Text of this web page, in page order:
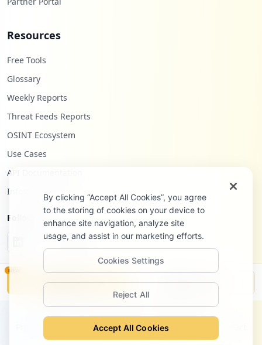
Resources
Free Tools
Glossary
Weekly Reports
Threat Feeds Reports
OSINT Ecosystem
Use Cases
API Documentation
Infostealers Blog
Follow Us
©2026Hudson Rock Ltd. All rights reserved.
Terms of Service Site Notice
NEW
Monitor Disclosure
By clicking “Accept All Cookies”, you agree
to the storing of cookies on your device to
enhance site navigation, analyze site
usage, and assist in our marketing efforts.
Cookies Settings
Reject All
Accept All Cookies